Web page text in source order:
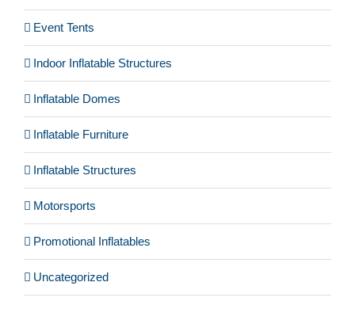
Event Tents
Indoor Inflatable Structures
Inflatable Domes
Inflatable Furniture
Inflatable Structures
Motorsports
Promotional Inflatables
Uncategorized